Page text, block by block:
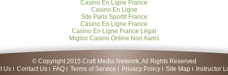
Casino En Ligne France
Casino En Ligne
Site Paris Sportif France
Casino En Ligne France
Casino En Ligne France Légal
Miglior Casino Online Non Aams
© Copyright 2015 Craft Media Network, All Rights Reserved
Us
Contact Us FAQ Terms of Service Privacy Policy Site Map Instructor